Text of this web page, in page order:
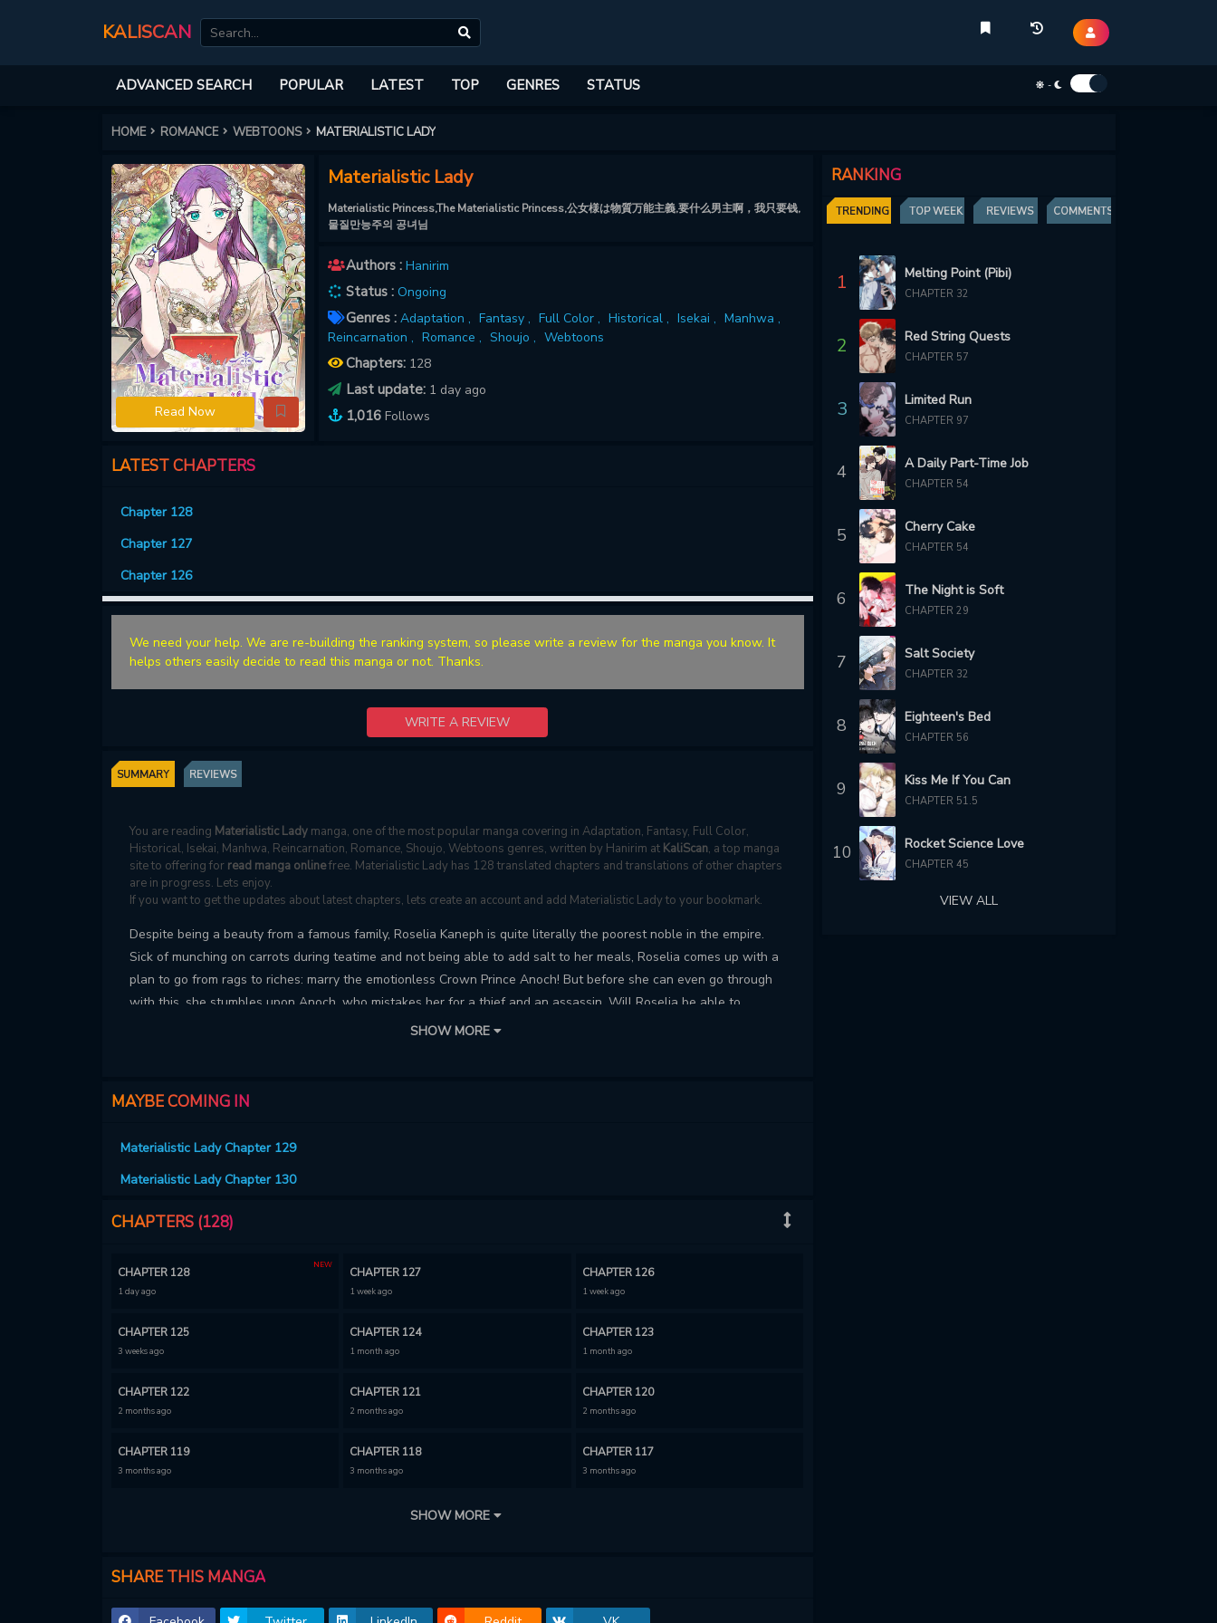
KALISCAN
ADVANCED SEARCH POPULAR LATEST TOP GENRES STATUS -
HOME ROMANCE WEBTOONS MATERIALISTIC LADY
Read Now
Materialistic Lady
Materialistic Princess,The Materialistic Princess,公女様は物質万能主義,要什么男主啊，我只要钱,
물질만능주의 공녀님
Authors : Hanirim
Status : Ongoing
Genres : Adaptation , Fantasy , Full Color , Historical , Isekai , Manhwa ,
Reincarnation , Romance , Shoujo , Webtoons
Chapters: 128
Last update: 1 day ago
1,016 Follows
LATEST CHAPTERS
Chapter 128
Chapter 127
Chapter 126
We need your help. We are re-building the ranking system, so please write a review for the manga you know. It
helps others easily decide to read this manga or not. Thanks.
WRITE A REVIEW
SUMMARY REVIEWS
You are reading Materialistic Ladymanga, one of the most popular manga covering in Adaptation, Fantasy, Full Color,
Historical, Isekai, Manhwa, Reincarnation, Romance, Shoujo, Webtoons genres, written by Hanirim at KaliScan, a top manga
site to offering for read manga onlinefree. Materialistic Lady has 128 translated chapters and translations of other chapters
are in progress. Lets enjoy.
If you want to get the updates about latest chapters, lets create an account and add Materialistic Lady to your bookmark.
Despite being a beauty from a famous family, Roselia Kaneph is quite literally the poorest noble in the empire.
Sick of munching on carrots during teatime and not being able to add salt to her meals, Roselia comes up with a
plan to go from rags to riches: marry the emotionless Crown Prince Anoch! But before she can even go through
with this, she stumbles upon Anoch, who mistakes her for a thief and an assassin. Will Roselia be able to
convince him otherwise and persuade him to marry her?SHOW MORE
MAYBE COMING IN
Materialistic Lady Chapter 129
Materialistic Lady Chapter 130
CHAPTERS (128)
CHAPTER 128
1 day ago
NEW
CHAPTER 127
1 week ago
CHAPTER 126
1 week ago
CHAPTER 125
3 weeks ago
CHAPTER 124
1 month ago
CHAPTER 123
1 month ago
CHAPTER 122
2 months ago
CHAPTER 121
2 months ago
CHAPTER 120
2 months ago
CHAPTER 119
3 months ago
CHAPTER 118
3 months ago
CHAPTER 117
3 months ago
CHAPTER 115
CHAPTER 113
SHOW MORE
SHARE THIS MANGA
RANKING
TRENDING TOP WEEK REVIEWS COMMENTS
1 Melting Point (Pibi)
CHAPTER 32
2 Red String Quests
CHAPTER 57
3 Limited Run
CHAPTER 97
4 A Daily Part-Time Job
CHAPTER 54
5 Cherry Cake
CHAPTER 54
6 The Night is Soft
CHAPTER 29
7 Salt Society
CHAPTER 32
8 Eighteen's Bed
CHAPTER 56
9 Kiss Me If You Can
CHAPTER 51.5
10 Rocket Science Love
CHAPTER 45
VIEW ALL